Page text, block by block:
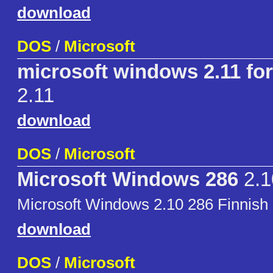
download
DOS / Microsoft
microsoft windows 2.11
2.11
download
DOS / Microsoft
Microsoft Windows 286
Microsoft Windows 2.10 286
download
DOS / Microsoft